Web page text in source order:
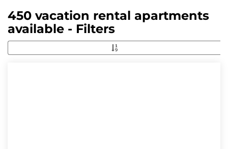
450 vacation rental apartments
available - Filters